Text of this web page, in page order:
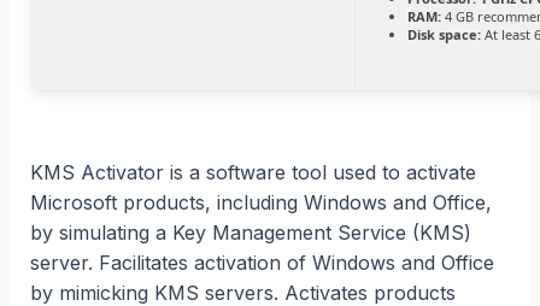
RAM:4 GB
Disk space:At least
KMS Activator is a software tool used to activate
Microsoft products, including Windows and Office,
by simulating a Key Management Service (KMS)
server. Facilitates activation of Windows and Office
by mimicking KMS servers. Activates products